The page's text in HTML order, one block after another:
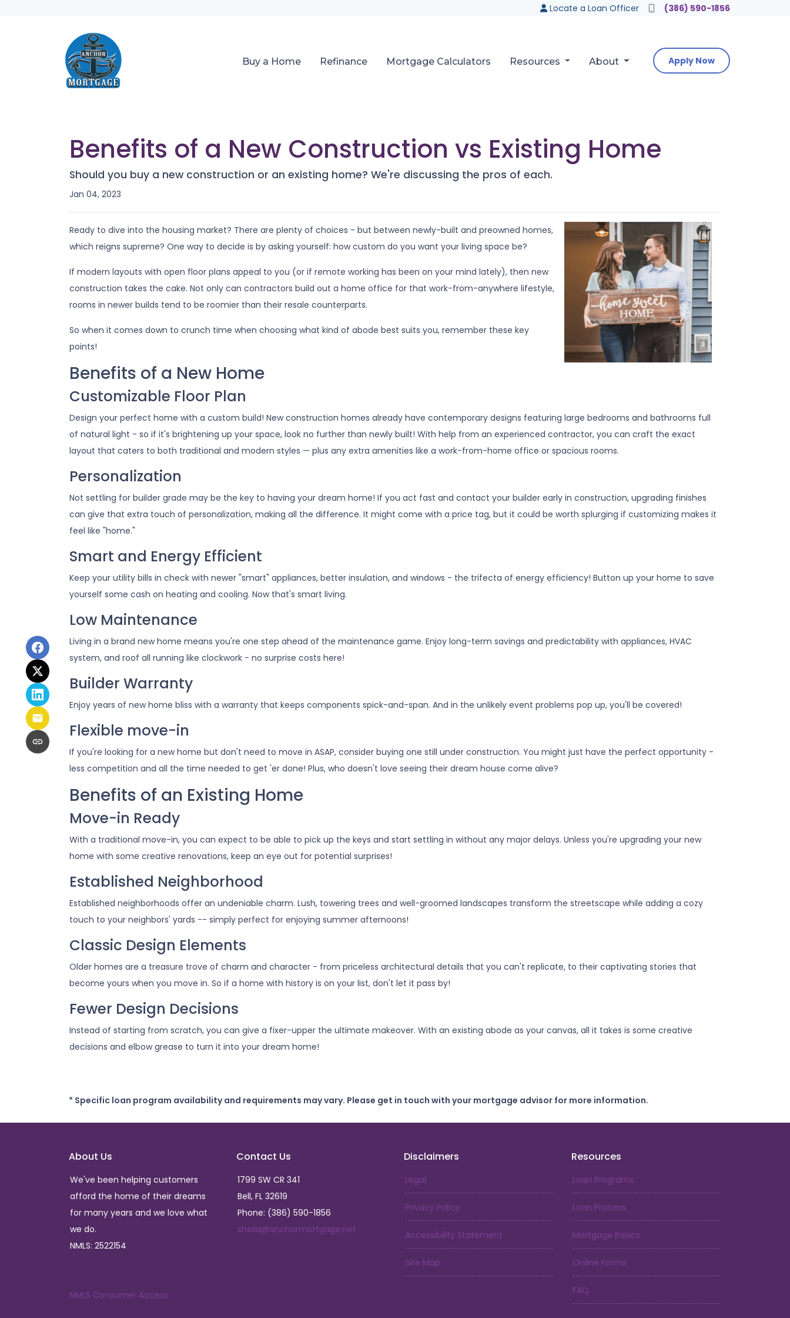
Locate a Loan Officer (386) 590-1856
Buy a Home Refinance Mortgage Calculators Resources About Apply Now
Benefits of a New Construction vs Existing Home
Should you buy a new construction or an existing home? We're discussing the pros of each.
Jan 04, 2023
Ready to dive into the housing market? There are plenty of choices - but between newly-built and preowned homes,
which reigns supreme? One way to decide is by asking yourself: how custom do you want your living space be?
If modern layouts with open floor plans appeal to you (or if remote working has been on your mind lately), then new
construction takes the cake. Not only can contractors build out a home office for that work-from-anywhere lifestyle,
rooms in newer builds tend to be roomier than their resale counterparts.
So when it comes down to crunch time when choosing what kind of abode best suits you, remember these key
points!
Benefits of a New Home
Customizable Floor Plan
Design your perfect home with a custom build! New construction homes already have contemporary designs featuring large bedrooms and bathrooms full
of natural light - so if it's brightening up your space, look no further than newly built! With help from an experienced contractor, you can craft the exact
layout that caters to both traditional and modern styles — plus any extra amenities like a work-from-home office or spacious rooms.
Personalization
Not settling for builder grade may be the key to having your dream home! If you act fast and contact your builder early in construction, upgrading finishes
can give that extra touch of personalization, making all the difference. It might come with a price tag, but it could be worth splurging if customizing makes it
feel like "home."
Smart and Energy Efficient
Keep your utility bills in check with newer "smart" appliances, better insulation, and windows - the trifecta of energy efficiency! Button up your home to save
yourself some cash on heating and cooling. Now that's smart living.
Low Maintenance
Living in a brand new home means you're one step ahead of the maintenance game. Enjoy long-term savings and predictability with appliances, HVAC
system, and roof all running like clockwork - no surprise costs here!
Builder Warranty
Enjoy years of new home bliss with a warranty that keeps components spick-and-span. And in the unlikely event problems pop up, you'll be covered!
Flexible move-in
If you're looking for a new home but don't need to move in ASAP, consider buying one still under construction. You might just have the perfect opportunity -
less competition and all the time needed to get 'er done! Plus, who doesn't love seeing their dream house come alive?
Benefits of an Existing Home
Move-in Ready
With a traditional move-in, you can expect to be able to pick up the keys and start settling in without any major delays. Unless you're upgrading your new
home with some creative renovations, keep an eye out for potential surprises!
Established Neighborhood
Established neighborhoods offer an undeniable charm. Lush, towering trees and well-groomed landscapes transform the streetscape while adding a cozy
touch to your neighbors' yards -- simply perfect for enjoying summer afternoons!
Classic Design Elements
Older homes are a treasure trove of charm and character - from priceless architectural details that you can't replicate, to their captivating stories that
become yours when you move in. So if a home with history is on your list, don't let it pass by!
Fewer Design Decisions
Instead of starting from scratch, you can give a fixer-upper the ultimate makeover. With an existing abode as your canvas, all it takes is some creative
decisions and elbow grease to turn it into your dream home!
* Specific loan program availability and requirements may vary. Please get in touch with your mortgage advisor for more information.
About Us
We've been helping customers
afford the home of their dreams
for many years and we love what
we do.
NMLS: 2522154
NMLS Consumer Access
Contact Us
1799 SW CR 341
Bell, FL 32619
Phone: (386) 590-1856
sheila@anchormortgage.net
Disclaimers
Legal
Privacy Policy
Accessibility Statement
Site Map
Resources
Loan Programs
Loan Process
Mortgage Basics
Online Forms
FAQ